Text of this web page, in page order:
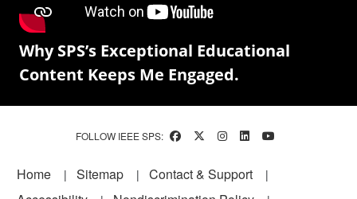
Why SPS’s Exceptional Educational
Content Keeps Me Engaged.
FOLLOW IEEE SPS:
Footer
Home Sitemap
Contact & Support